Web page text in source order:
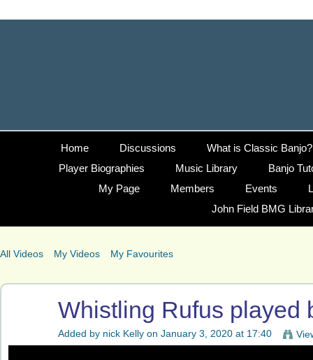
Home Discussions
What is Classic Banjo?
Player Biographies
Music Library
Banjo
My Page
Members Events
John Field BMG
All Videos My Videos My Favourites
Whistling Rufus played
Added by nick Kelly on January 3, 2020 at 17:40